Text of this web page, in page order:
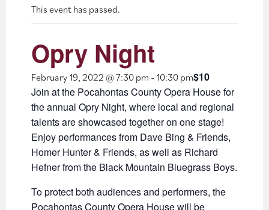
This event has passed.
Opry Night
February 19, 2022 @ 7:30 pm - 10:30 pm$10
Join at the Pocahontas County Opera House for
the annual Opry Night, where local and regional
talents are showcased together on one stage!
Enjoy performances from Dave Bing & Friends,
Homer Hunter & Friends, as well as Richard
Hefner from the Black Mountain Bluegrass Boys.
To protect both audiences and performers, the
Pocahontas County Opera House will be